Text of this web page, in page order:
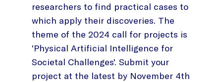
researchers to find practical cases to
which apply their discoveries. The
theme of the 2024 call for projects is
'Physical Artificial Intelligence for
Societal Challenges'. Submit your
project at the latest by November 4th